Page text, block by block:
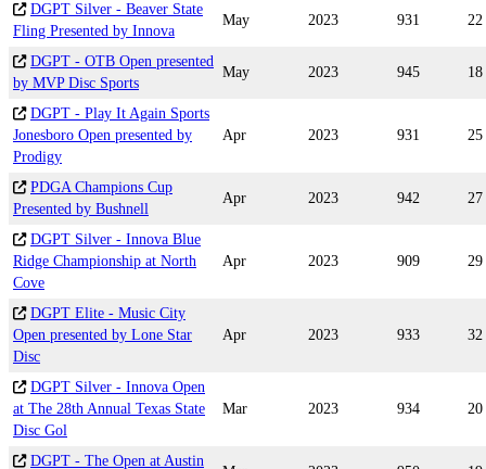
DGPT Silver - Beaver State
Fling Presented by Innova
May 2023 931 22
DGPT - OTB Open presented
by MVP Disc Sports
May 2023 945 18
DGPT - Play It Again Sports
Jonesboro Open presented by
Prodigy
Apr 2023 931 25
PDGA Champions Cup
Presented by Bushnell
Apr 2023 942 27
DGPT Silver - Innova Blue
Ridge Championship at North
Cove
Apr 2023 909 29
DGPT Elite - Music City
Open presented by Lone Star
Disc
Apr 2023 933 32
DGPT Silver - Innova Open
at The 28th Annual Texas State
Disc Gol
Mar 2023 934 20
DGPT - The Open at Austin